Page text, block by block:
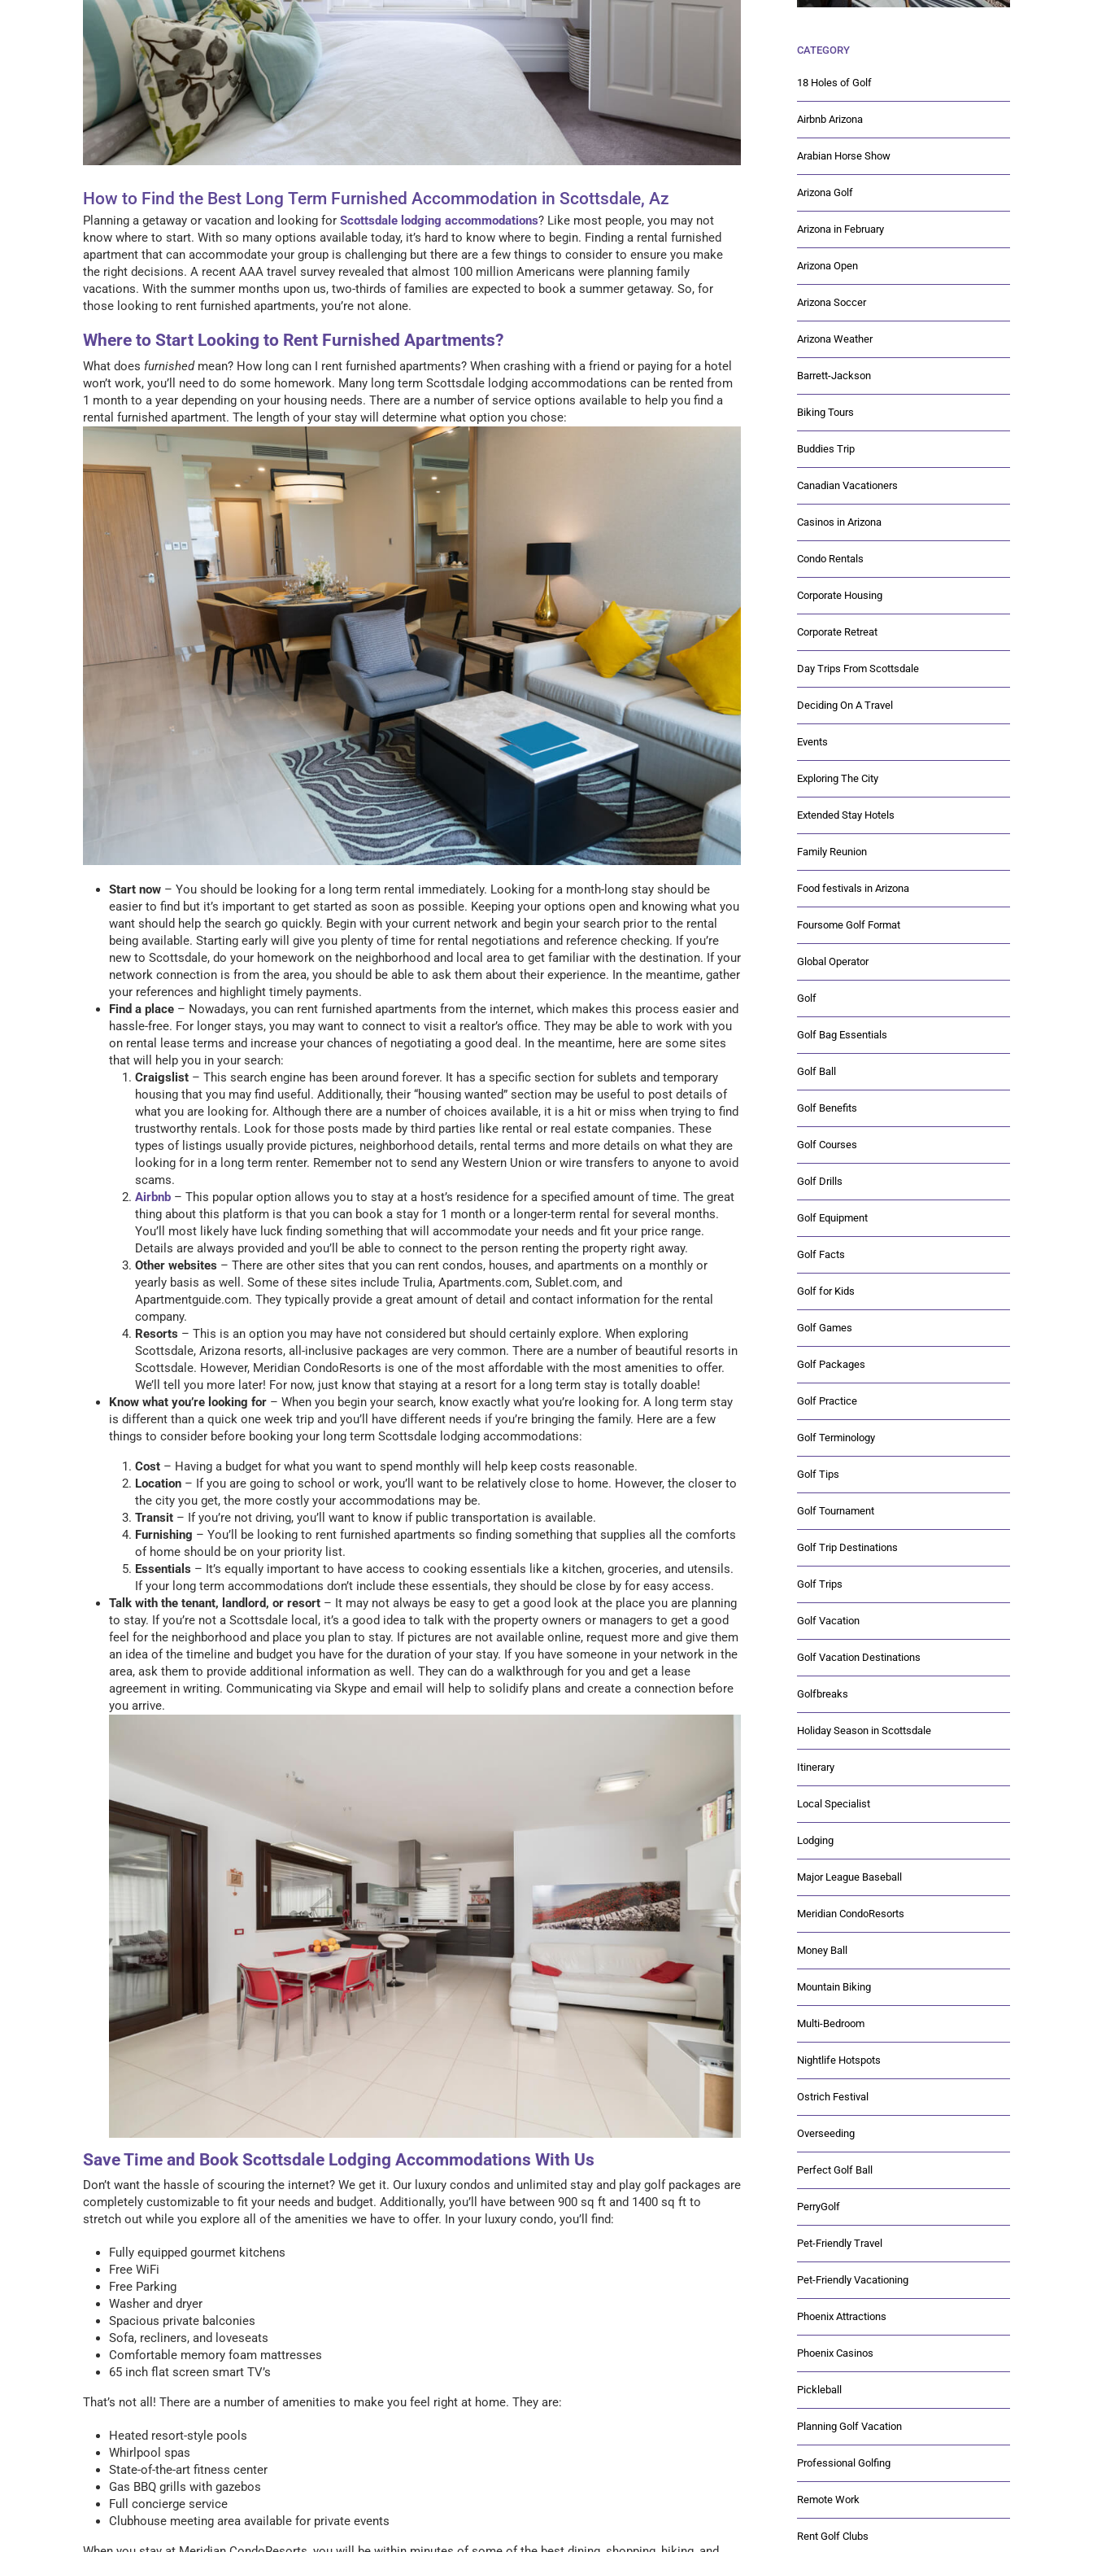
How to Find the Best Long Term Furnished Accommodation in Scottsdale, Az
Planning a getaway or vacation and looking for Scottsdale lodging accommodations? Like most people, you may not
know where to start. With so many options available today, it’s hard to know where to begin. Finding a rental furnished
apartment that can accommodate your group is challenging but there are a few things to consider to ensure you make
the right decisions. A recent AAA travel survey revealed that almost 100 million Americans were planning family
vacations. With the summer months upon us, two-thirds of families are expected to book a summer getaway. So, for
those looking to rent furnished apartments, you’re not alone.
Where to Start Looking to Rent Furnished Apartments?
What does furnishedmean? How long can I rent furnished apartments? When crashing with a friend or paying for a hotel
won’t work, you’ll need to do some homework. Many long term Scottsdale lodging accommodations can be rented from
1 month to a year depending on your housing needs. There are a number of service options available to help you find a
rental furnished apartment. The length of your stay will determine what option you chose:
Start now – You should be looking for a long term rental immediately. Looking for a month-long stay should be
easier to find but it’s important to get started as soon as possible. Keeping your options open and knowing what you
want should help the search go quickly. Begin with your current network and begin your search prior to the rental
being available. Starting early will give you plenty of time for rental negotiations and reference checking. If you’re
new to Scottsdale, do your homework on the neighborhood and local area to get familiar with the destination. If your
network connection is from the area, you should be able to ask them about their experience. In the meantime, gather
your references and highlight timely payments.
Find a place – Nowadays, you can rent furnished apartments from the internet, which makes this process easier and
hassle-free. For longer stays, you may want to connect to visit a realtor’s office. They may be able to work with you
on rental lease terms and increase your chances of negotiating a good deal. In the meantime, here are some sites
that will help you in your search:
Craigslist – This search engine has been around forever. It has a specific section for sublets and temporary
housing that you may find useful. Additionally, their “housing wanted” section may be useful to post details of
what you are looking for. Although there are a number of choices available, it is a hit or miss when trying to find
trustworthy rentals. Look for those posts made by third parties like rental or real estate companies. These
types of listings usually provide pictures, neighborhood details, rental terms and more details on what they are
looking for in a long term renter. Remember not to send any Western Union or wire transfers to anyone to avoid
scams.
Airbnb – This popular option allows you to stay at a host’s residence for a specified amount of time. The great
thing about this platform is that you can book a stay for 1 month or a longer-term rental for several months.
You’ll most likely have luck finding something that will accommodate your needs and fit your price range.
Details are always provided and you’ll be able to connect to the person renting the property right away.
Other websites – There are other sites that you can rent condos, houses, and apartments on a monthly or
yearly basis as well. Some of these sites include Trulia, Apartments.com, Sublet.com, and
Apartmentguide.com. They typically provide a great amount of detail and contact information for the rental
company.
Resorts – This is an option you may have not considered but should certainly explore. When exploring
Scottsdale, Arizona resorts, all-inclusive packages are very common. There are a number of beautiful resorts in
Scottsdale. However, Meridian CondoResorts is one of the most affordable with the most amenities to offer.
We’ll tell you more later! For now, just know that staying at a resort for a long term stay is totally doable!
Know what you’re looking for – When you begin your search, know exactly what you’re looking for. A long term stay
is different than a quick one week trip and you’ll have different needs if you’re bringing the family. Here are a few
things to consider before booking your long term Scottsdale lodging accommodations:
Cost – Having a budget for what you want to spend monthly will help keep costs reasonable.
Location – If you are going to school or work, you’ll want to be relatively close to home. However, the closer to
the city you get, the more costly your accommodations may be.
Transit – If you’re not driving, you’ll want to know if public transportation is available.
Furnishing – You’ll be looking to rent furnished apartments so finding something that supplies all the comforts
of home should be on your priority list.
Essentials – It’s equally important to have access to cooking essentials like a kitchen, groceries, and utensils.
If your long term accommodations don’t include these essentials, they should be close by for easy access.
Talk with the tenant, landlord, or resort – It may not always be easy to get a good look at the place you are planning
to stay. If you’re not a Scottsdale local, it’s a good idea to talk with the property owners or managers to get a good
feel for the neighborhood and place you plan to stay. If pictures are not available online, request more and give them
an idea of the timeline and budget you have for the duration of your stay. If you have someone in your network in the
area, ask them to provide additional information as well. They can do a walkthrough for you and get a lease
agreement in writing. Communicating via Skype and email will help to solidify plans and create a connection before
you arrive.
Save Time and Book Scottsdale Lodging Accommodations With Us
Don’t want the hassle of scouring the internet? We get it. Our luxury condos and unlimited stay and play golf packages are
completely customizable to fit your needs and budget. Additionally, you’ll have between 900 sq ft and 1400 sq ft to
stretch out while you explore all of the amenities we have to offer. In your luxury condo, you’ll find:
Fully equipped gourmet kitchens
Free WiFi
Free Parking
Washer and dryer
Spacious private balconies
Sofa, recliners, and loveseats
Comfortable memory foam mattresses
65 inch flat screen smart TV’s
That’s not all! There are a number of amenities to make you feel right at home. They are:
Heated resort-style pools
Whirlpool spas
State-of-the-art fitness center
Gas BBQ grills with gazebos
Full concierge service
Clubhouse meeting area available for private events
CATEGORY
18 Holes of Golf
Airbnb Arizona
Arabian Horse Show
Arizona Golf
Arizona in February
Arizona Open
Arizona Soccer
Arizona Weather
Barrett-Jackson
Biking Tours
Buddies Trip
Canadian Vacationers
Casinos in Arizona
Condo Rentals
Corporate Housing
Corporate Retreat
Day Trips From Scottsdale
Deciding On A Travel
Events
Exploring The City
Extended Stay Hotels
Family Reunion
Food festivals in Arizona
Foursome Golf Format
Global Operator
Golf
Golf Bag Essentials
Golf Ball
Golf Benefits
Golf Courses
Golf Drills
Golf Equipment
Golf Facts
Golf for Kids
Golf Games
Golf Packages
Golf Practice
Golf Terminology
Golf Tips
Golf Tournament
Golf Trip Destinations
Golf Trips
Golf Vacation
Golf Vacation Destinations
Golfbreaks
Holiday Season in Scottsdale
Itinerary
Local Specialist
Lodging
Major League Baseball
Meridian CondoResorts
Money Ball
Mountain Biking
Multi-Bedroom
Nightlife Hotspots
Ostrich Festival
Overseeding
Perfect Golf Ball
PerryGolf
Pet-Friendly Travel
Pet-Friendly Vacationing
Phoenix Attractions
Phoenix Casinos
Pickleball
Planning Golf Vacation
Professional Golfing
Remote Work
Rent Golf Clubs